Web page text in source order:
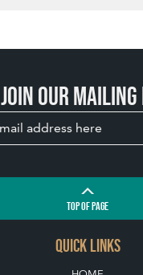
Join our
TOPOF PAGE
QUICK LINKS